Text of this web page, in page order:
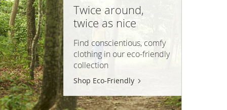
Twice around,
twice as nice
Find conscientious, comfy
clothing in our eco-friendly
collection
Shop Eco-Friendly